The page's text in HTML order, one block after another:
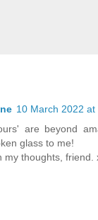
10 March 2022 at
are beyond
glass to me!
my thoughts, friend.